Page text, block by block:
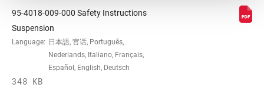
95-4018-009-000 Safety Instructions
Suspension
Language: 日本語, 官话, Português,
Nederlands, Italiano, Français,
Español, English, Deutsch
348 KB